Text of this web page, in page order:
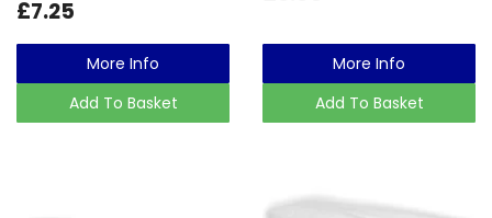
£7.25
More Info
Add To Basket
More Info
Add To Basket